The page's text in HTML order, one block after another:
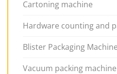
Cartoning machine
Hardware counting and
Blister Packaging Machine
Vacuum packing machine